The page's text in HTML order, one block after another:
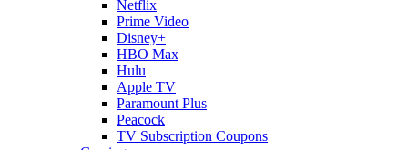
Netflix
Prime Video
Disney+
HBO Max
Hulu
Apple TV
Paramount Plus
Peacock
TV Subscription Coupons